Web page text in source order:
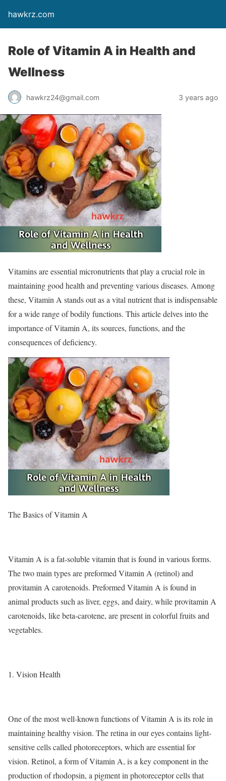
hawkrz.com
Role of Vitamin A in Health and
Wellness
hawkrz24@gmail.com 3 years ago
Vitamins are essential micronutrients that play a crucial role in
maintaining good health and preventing various diseases. Among
these, Vitamin A stands out as a vital nutrient that is indispensable
for a wide range of bodily functions. This article delves into the
importance of Vitamin A, its sources, functions, and the
consequences of deficiency.
The Basics of Vitamin A
Vitamin A is a fat-soluble vitamin that is found in various forms.
The two main types are preformed Vitamin A (retinol) and
provitamin A carotenoids. Preformed Vitamin A is found in
animal products such as liver, eggs, and dairy, while provitamin A
carotenoids, like beta-carotene, are present in colorful fruits and
vegetables.
1. Vision Health
One of the most well-known functions of Vitamin A is its role in
maintaining healthy vision. The retina in our eyes contains light-
sensitive cells called photoreceptors, which are essential for
vision. Retinol, a form of Vitamin A, is a key component in the
production of rhodopsin, a pigment in photoreceptor cells that